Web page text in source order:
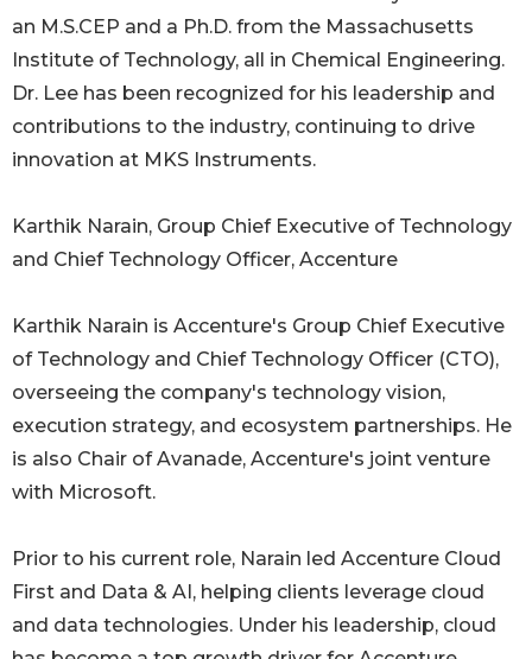
an M.S.CEP and a Ph.D. from the Massachusetts
Institute of Technology, all in Chemical Engineering.
Dr. Lee has been recognized for his leadership and
contributions to the industry, continuing to drive
innovation at MKS Instruments.
Karthik Narain, Group Chief Executive of Technology
and Chief Technology Officer, Accenture
Karthik Narain is Accenture's Group Chief Executive
of Technology and Chief Technology Officer (CTO),
overseeing the company's technology vision,
execution strategy, and ecosystem partnerships. He
is also Chair of Avanade, Accenture's joint venture
with Microsoft.
Prior to his current role, Narain led Accenture Cloud
First and Data & AI, helping clients leverage cloud
and data technologies. Under his leadership, cloud